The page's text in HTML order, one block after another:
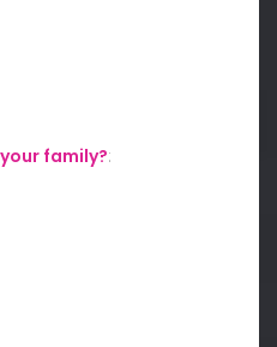
family?: